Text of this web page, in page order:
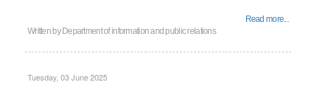
Read more...
Written by Department of information and public relations
Tuesday, 03 June 2025